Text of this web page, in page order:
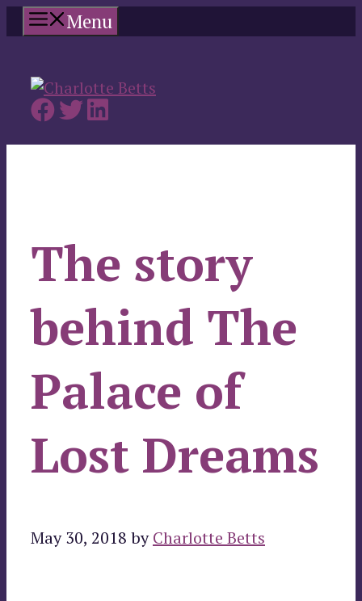
Skip
to
Menu
The story
behind The
Palace of
Lost Dreams
May 30, 2018 byCharlotte Betts